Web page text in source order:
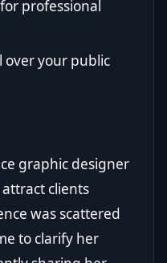
professional
over your public
graphic designer
clients
was scattered
to clarify her